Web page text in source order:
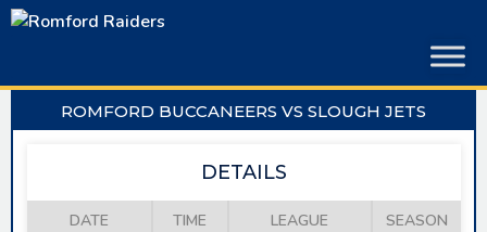
Skip
ROMFORD BUCCANEERS VS SLOUGH JETS
DETAILS
DATE TIME LEAGUE SEASON